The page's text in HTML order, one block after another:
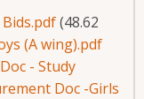
(48.62
(A wing).pdf
- Study
Doc -Girls